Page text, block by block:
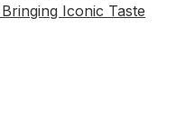
Iconic Taste